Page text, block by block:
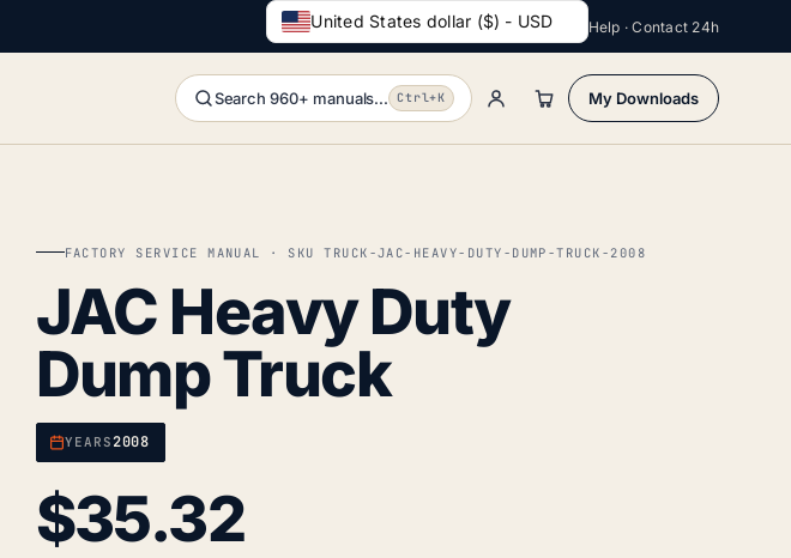
United States dollar ($) - USD Help · Contact 24h
Search 960+ manuals... Ctrl+K My Downloads
FACTORY SERVICE MANUAL · SKU TRUCK-JAC-HEAVY-DUTY-DUMP-TRUCK-2008
JAC Heavy Duty
Dump Truck
YEARS2008
$35.32